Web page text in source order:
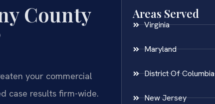
County
your commercial
case results firm-wide.
Areas Served
Virginia
Maryland
District Of Columbia
New Jersey